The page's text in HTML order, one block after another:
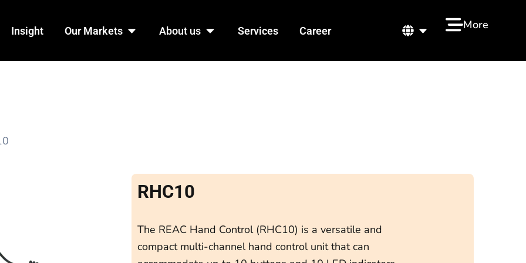
Products
Insight Our Markets Open Our Markets
About us Open About us
Services Career Open More
RHC10
The REAC Hand Control (RHC10) is a versatile and
compact multi-channel hand control unit that can